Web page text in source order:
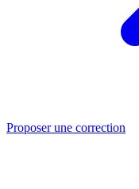
Proposer une correction